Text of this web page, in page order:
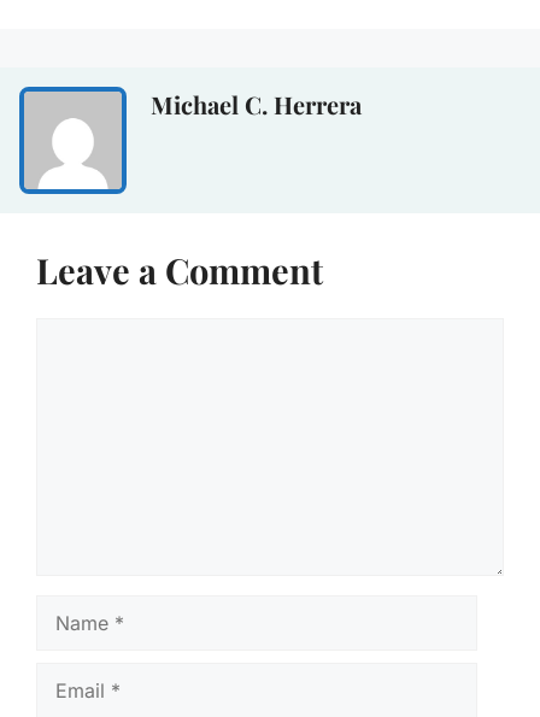
Michael C. Herrera
Leave a Comment